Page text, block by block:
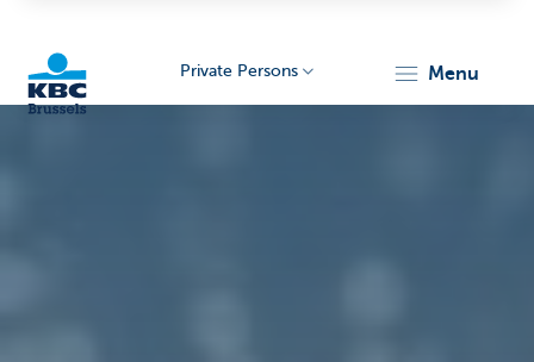
Private Persons menu